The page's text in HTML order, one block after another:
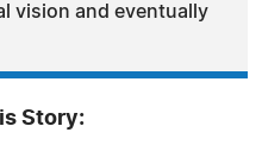
vision and eventually
Story: